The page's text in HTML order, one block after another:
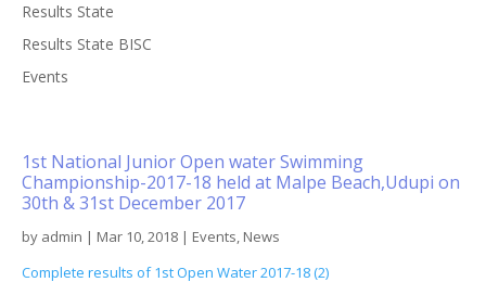
1st National Junior Open water Swimming
Championship-2017-18 held at Malpe Beach,Udupi on
30th & 31st December 2017
by admin | Mar 10, 2018 | Events, News
Complete results of 1st Open Water 2017-18 (2)
Results State
Results State BISC
Events